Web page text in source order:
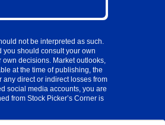
not be interpreted as such.
you should consult your own
decisions. Market outlooks,
at the time of publishing, the
any direct or indirect losses from
social media accounts, you are
from Stock Picker’s Corner is